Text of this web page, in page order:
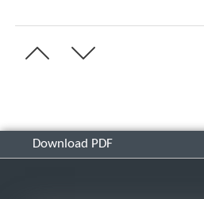
Download PDF